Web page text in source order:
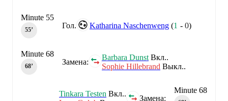
Гол. Katharina Naschenweng (1 -0)
Minute 55
55‎’‎
Замена:
Barbara Dunst Вкл..
Sophie Hillebrand Выкл..
Minute 68
68‎’‎
Minute 68
Замена:
Tinkara Testen Вкл..